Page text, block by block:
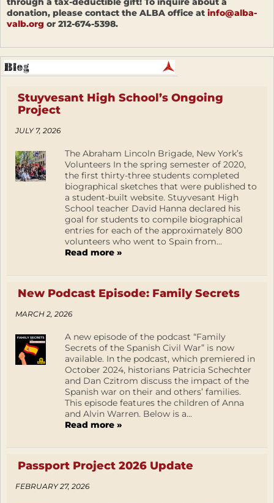
donation, please contact the ALBA office at info@alba-
valb.org or 212-674-5398.
Stuyvesant High School’s Ongoing
Project
JULY 7, 2026
The Abraham Lincoln Brigade, New York’s
Volunteers In the spring semester of 2020,
the first thirty-three students completed
biographical sketches that were published to
a student-built website. Stuyvesant High
School teacher David Hanna declared his
goal for students to compile biographical
entries for each of the approximately 800
volunteers who went to Spain from...
Read more »
New Podcast Episode: Family Secrets
MARCH 2, 2026
A new episode of the podcast “Family
Secrets of the Spanish Civil War” is now
available. In the podcast, which premiered in
October 2024, historians Patricia Schechter
and Dan Czitrom discuss the impact of the
Spanish war on their and others’ families.
This episode features the children of Anna
and Alvin Warren. Below is a...
Read more »
Passport Project 2026 Update
FEBRUARY 27, 2026